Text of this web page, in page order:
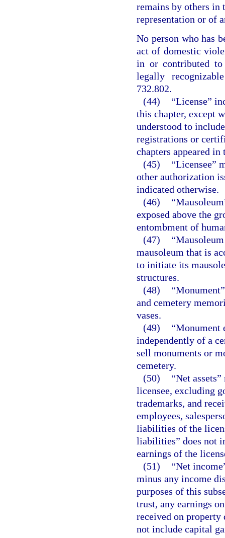
remains by others in
representation or of
No person who has
act of domestic
in or contributed to
legally
732.802.
(44)
“License”
this chapter, except
understood to
registrations or
chapters appeared
(45)
“Licensee”
other authorization
indicated otherwise.
(46)
exposed above the
entombment of
(47)
mausoleum that is
to initiate its
structures.
(48)
and cemetery
vases.
(49)
“Monument
independently of a
sell monuments or
cemetery.
(50)
“Net
licensee, excluding
trademarks, and
employees,
liabilities of the
liabilities” does not
earnings of the
(51)
“Net
minus any income
purposes of this
trust, any earnings
received on
not include capital